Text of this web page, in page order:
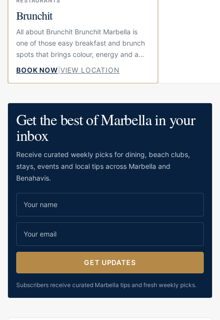
Brunchit
All about Brunchit Brunchit Marbella is
one of those easy breakfast and brunch
spots that brings colour, energy and a
little bit of fun to the centre of town.
Located on Calle...
BOOK NOW VIEW LOCATION
Get the best of Marbella in your
inbox
Receive curated weekly picks for dining, beach clubs,
stays, events and local tips across Marbella and
Benahavis.
GET UPDATES
Subscribers receive curated Marbella tips and fresh weekly picks.